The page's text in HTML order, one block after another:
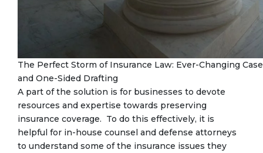
The Perfect Storm of Insurance Law: Ever-Changing
and One-Sided Drafting
A part of the solution is for businesses to devote
resources and expertise towards preserving
insurance coverage. To do this effectively, it is
helpful for in-house counsel and defense attorneys
to understand some of the insurance issues they